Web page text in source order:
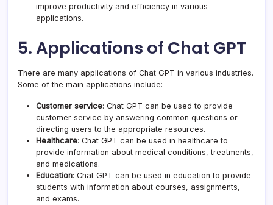
improve productivity and efficiency in various
applications.
5. Applications of Chat GPT
There are many applications of Chat GPT in various industries.
Some of the main applications include:
Customer service: Chat GPT can be used to provide
customer service by answering common questions or
directing users to the appropriate resources.
Healthcare: Chat GPT can be used in healthcare to
provide information about medical conditions, treatments,
and medications.
Education: Chat GPT can be used in education to provide
students with information about courses, assignments,
and exams.